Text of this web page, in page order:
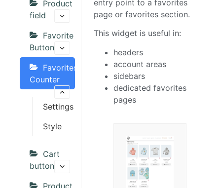
Product
field
Favorite
Button
Favorites
Counter
Settings
Style
Cart
button
Product
entry point to a favorites
page or favorites section.
This widget is useful in:
headers
account areas
sidebars
dedicated favorites
pages